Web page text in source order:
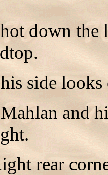
down the
side
Mahlan and
rear